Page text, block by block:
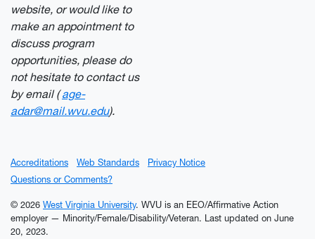
website, or would like to
make an appointment to
discuss program
opportunities, please do
not hesitate to contact us
by email (age-
adar@mail.wvu.edu).
Accreditations Web Standards
Privacy Notice
Questions or Comments?
© 2026 West Virginia University. WVU is an EEO/Affirmative Action
employer — Minority/Female/Disability/Veteran.
Last updated on June
20, 2023.